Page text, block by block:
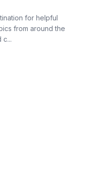
for helpful
from around the
c...